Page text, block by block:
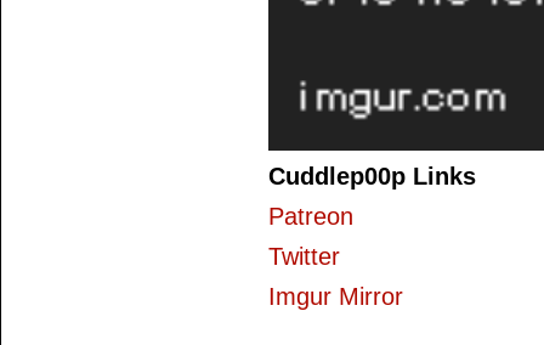
Cuddlep00p Links
Patreon
Twitter
Imgur Mirror